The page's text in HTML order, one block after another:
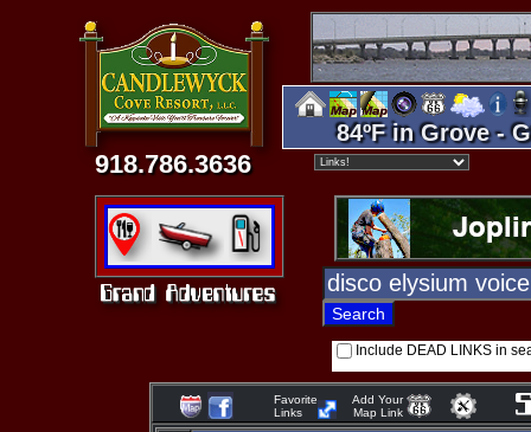
918.786.3636
84ºF in Grove -
Include DEAD LINKS in
Favorite
Links
Add Your
Map Link